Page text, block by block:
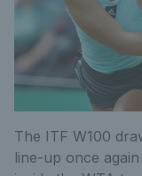
The ITF W100
line-up once